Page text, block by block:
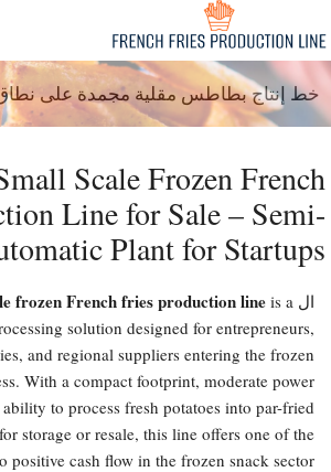
إلى
المحتوى
خط إنتاج بطاطس مقلية مجمدة على نطاق صغير 70
Scale Frozen French
Line for Sale – Semi-
Plant for Startups
ال frozen French fries production line is a
solution designed for entrepreneurs,
and regional suppliers entering the frozen
With a compact footprint, moderate power
to process fresh potatoes into par-fried
storage or resale, this line offers one of the
positive cash flow in the frozen snack sector.